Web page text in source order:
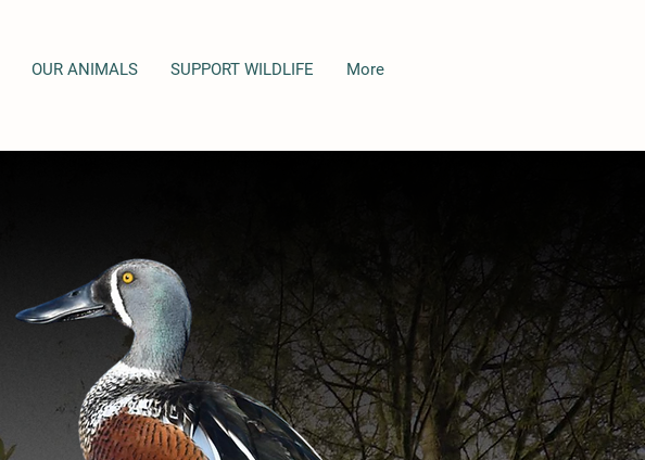
OUR ANIMALS SUPPORT WILDLIFE More